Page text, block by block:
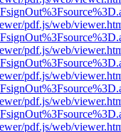
pdf.js/web/
pdf.js/web/
pdf.js/web/
pdf.js/web/
pdf.js/web/